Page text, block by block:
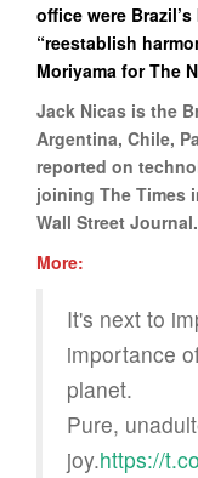
office were
“reestablish
Moriyama for The
Jack Nicas is the
Argentina, Chile,
reported on
joining The Times
Wall Street Journal.
More:
It's next to
importance
planet.
Pure,
joy.https://